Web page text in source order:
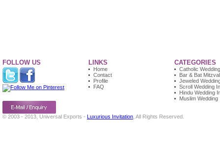
FOLLOW US LINKS
Home
Contact
Profile
FAQ
CATEGORIES
Catholic
Bar & Bat
Jeweled
Scroll Wedding
Hindu Wedding
Muslim Wedding
© 2003 - 2013, Universal Exports - Luxurious Invitation , All Rights Reserved.